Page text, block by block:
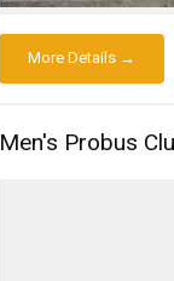
More Details →
Men's Probus